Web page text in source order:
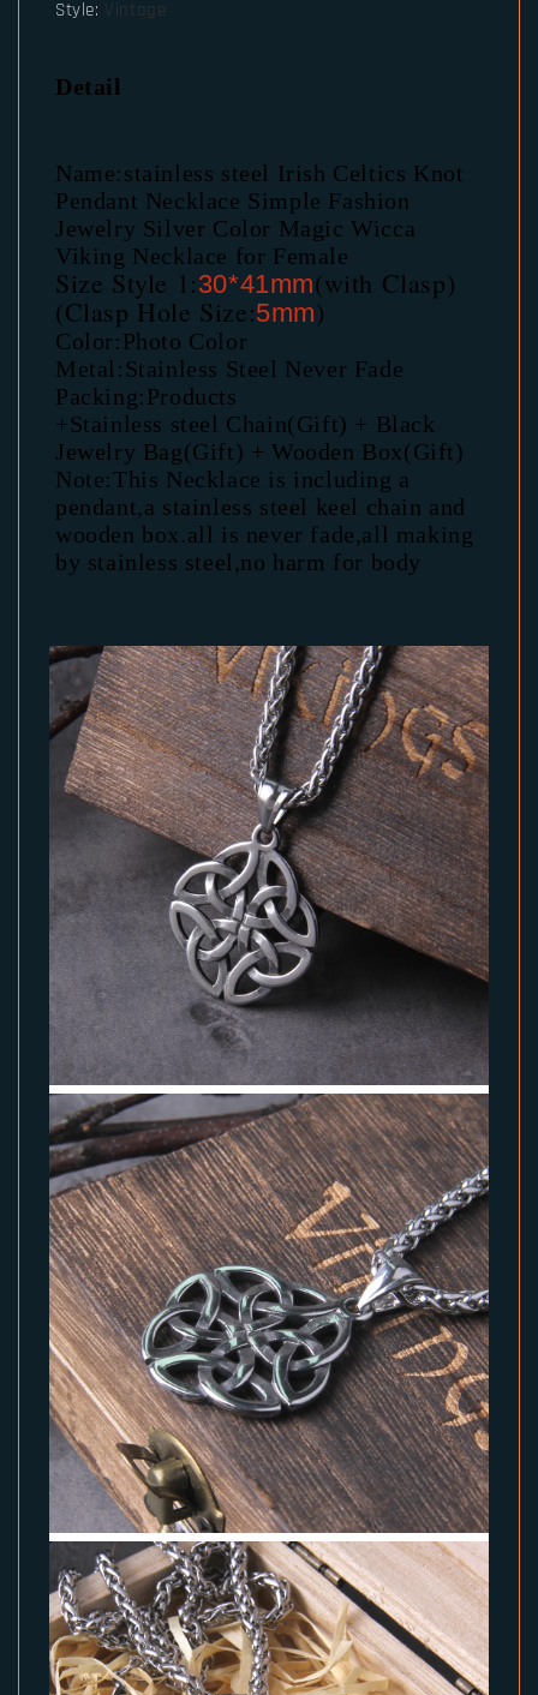
Style: Vintage
Detail
Name:stainless steel Irish Celtics Knot
Pendant Necklace Simple Fashion
Jewelry Silver Color Magic Wicca
Viking Necklace for Female
Size Style 1:30*41mm(with Clasp)
(Clasp Hole Size:5mm)
Color:Photo Color
Metal:Stainless Steel Never Fade
Packing:Products
+Stainless steel Chain(Gift) + Black
Jewelry Bag(Gift) + Wooden Box(Gift)
Note:This Necklace is including a
pendant,a stainless steel keel chain and
wooden box.all is never fade,all making
by stainless steel,no harm for body